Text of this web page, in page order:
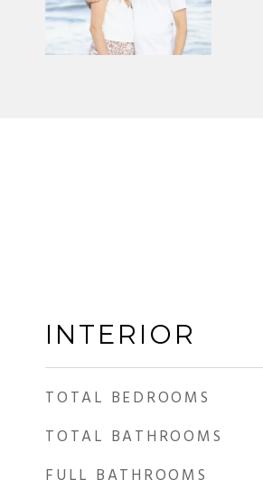
INTERIOR
TOTAL BEDROOMS
TOTAL BATHROOMS
FULL BATHROOMS